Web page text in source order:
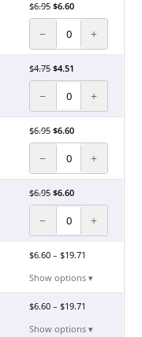
$6.95 $6.60
− +
$4.75 $4.51
− +
$6.95 $6.60
− +
$6.95 $6.60
− +
$6.60 –$19.71
Show options ▾
$6.60 –$19.71
Show options ▾